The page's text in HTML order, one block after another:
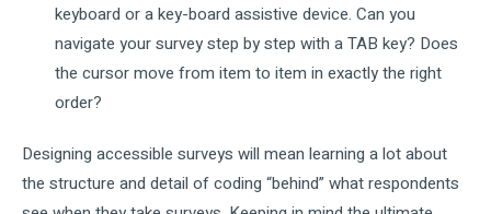
keyboard or a key-board assistive device. Can you
navigate your survey step by step with a TAB key? Does
the cursor move from item to item in exactly the right
order?
Designing accessible surveys will mean learning a lot about
the structure and detail of coding “behind” what respondents